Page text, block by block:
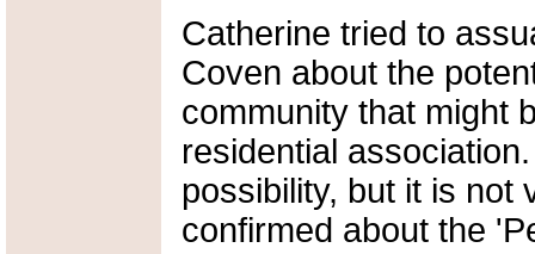
Catherine tried to
Coven about the
community that might
residential
possibility, but it is not
confirmed about the